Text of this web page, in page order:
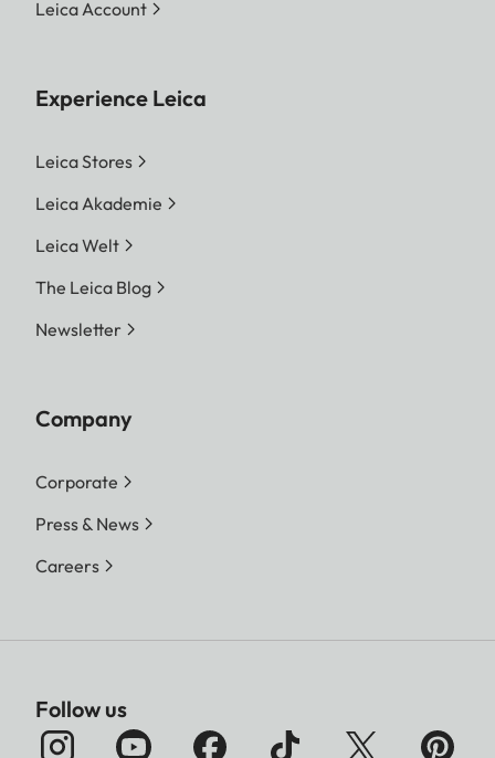
Leica Account
Experience Leica
Leica Stores
Leica Akademie
Leica Welt
The Leica Blog
Newsletter
Company
Corporate
Press & News
Careers
Follow us